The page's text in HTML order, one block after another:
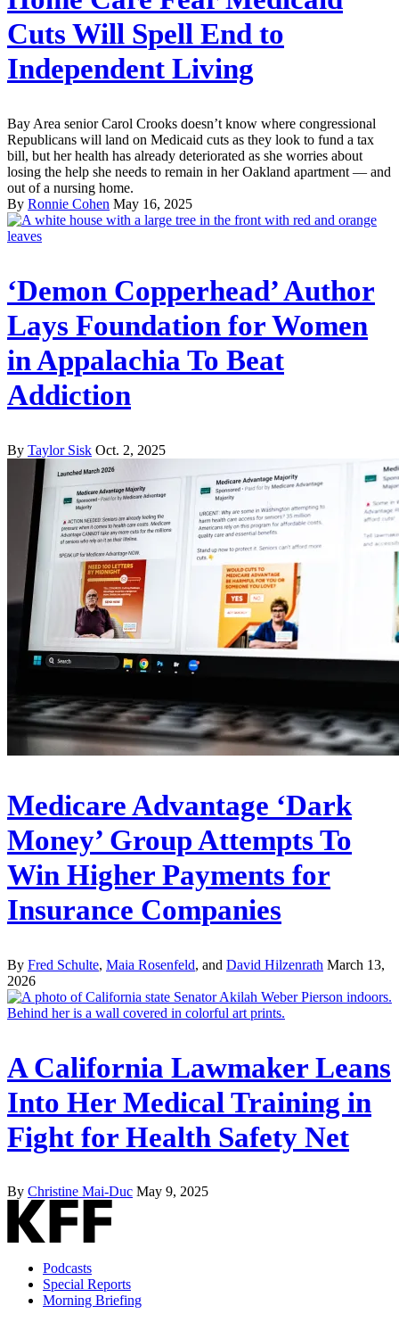
Cuts Will Spell End to
Independent Living
Bay Area senior Carol Crooks doesn’t know where congressional
Republicans will land on Medicaid cuts as they look to fund a tax
bill, but her health has already deteriorated as she worries about
losing the help she needs to remain in her Oakland apartment — and
out of a nursing home.
By Ronnie Cohen May 16, 2025
‘Demon Copperhead’ Author
Lays Foundation for Women
in Appalachia To Beat
Addiction
By Taylor Sisk Oct. 2, 2025
Medicare Advantage ‘Dark
Money’ Group Attempts To
Win Higher Payments for
Insurance Companies
By Fred Schulte, Maia Rosenfeld, and David Hilzenrath March 13,
2026
A California Lawmaker Leans
Into Her Medical Training in
Fight for Health Safety Net
By Christine Mai-Duc May 9, 2025
Podcasts
Special Reports
Morning Briefing